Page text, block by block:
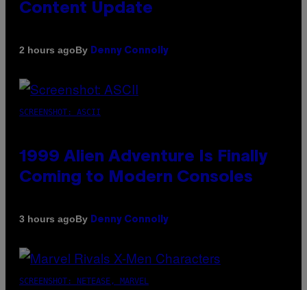
Content Update
2 hours agoBy Denny Connolly
SCREENSHOT: ASCII
1999 Alien Adventure Is Finally
Coming to Modern Consoles
3 hours agoBy Denny Connolly
SCREENSHOT: NETEASE, MARVEL